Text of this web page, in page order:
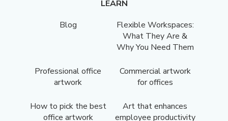
LEARN
Blog
Flexible Workspaces:
What They Are &
Why You Need Them
Professional office
artwork
Commercial artwork
for offices
How to pick the best
office artwork
Art that enhances
employee productivity